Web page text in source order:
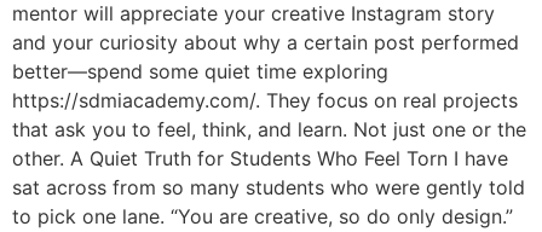
mentor will appreciate your creative Instagram story
and your curiosity about why a certain post performed
better—spend some quiet time exploring
https://sdmiacademy.com/. They focus on real projects
that ask you to feel, think, and learn. Not just one or the
other. A Quiet Truth for Students Who Feel Torn I have
sat across from so many students who were gently told
to pick one lane. “You are creative, so do only design.”